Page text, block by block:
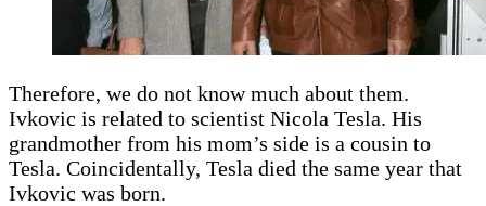
Therefore, we do not know much about them.
Ivkovic is related to scientist Nicola Tesla. His
grandmother from his mom’s side is a cousin to
Tesla. Coincidentally, Tesla died the same year that
Ivkovic was born.